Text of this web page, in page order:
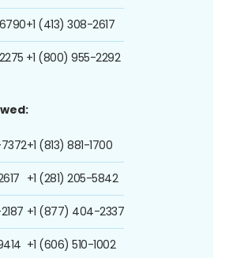
+1 (413) 308-2617
+1 (800) 955-2292
+1 (813) 881-1700
+1 (281) 205-5842
+1 (877) 404-2337
+1 (606) 510-1002